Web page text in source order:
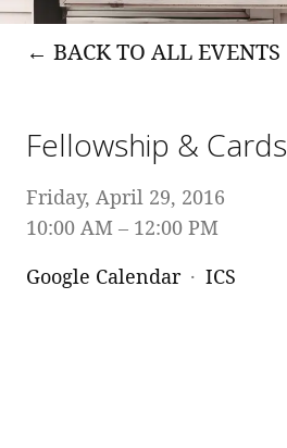
BACK TO ALL EVENTS
Fellowship & Cards
Friday, April 29, 2016
10:00 AM
12:00 PM
Google Calendar
ICS